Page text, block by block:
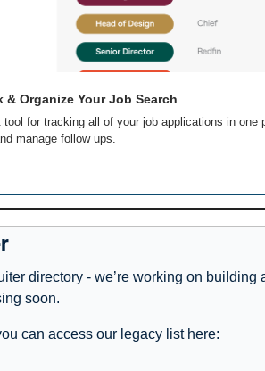
Organize Your Job Search
for tracking all of your job applications in one
manage follow ups.
directory - we’re working on building
soon.
can access our legacy list here: